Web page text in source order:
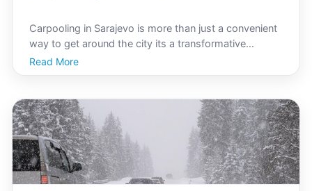
Carpooling in Sarajevo is more than just a convenient
way to get around the city its a transformative
movement thats changing how residents and visitors
experience this beautiful capital. Nestled within the
Read More